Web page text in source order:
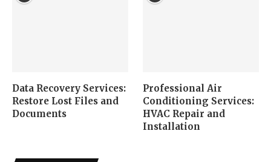
Data Recovery Services:
Restore Lost Files and
Documents
Professional Air
Conditioning Services:
HVAC Repair and
Installation